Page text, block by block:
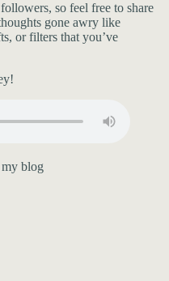
so feel free to share
gone awry like
or filters that you’ve
blog